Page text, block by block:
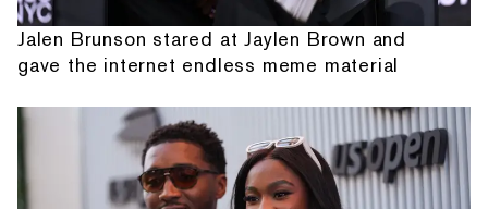
Jalen Brunson stared at Jaylen Brown and
gave the internet endless meme material